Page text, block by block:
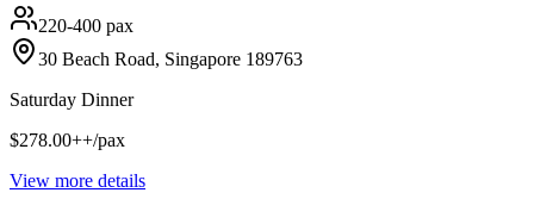
220-400 pax
30 Beach Road, Singapore 189763
Saturday Dinner
$278.00++/pax
View more details